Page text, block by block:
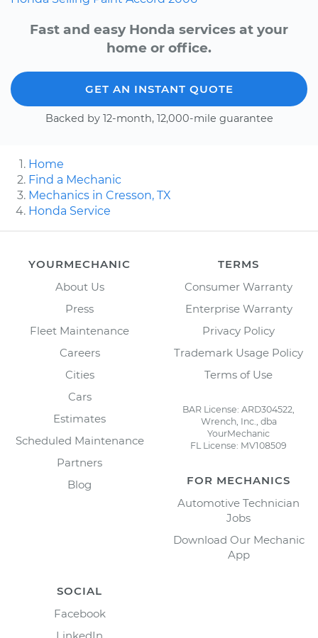
Fast and easy Honda services at your
home or office.
GET AN INSTANT QUOTE
Backed by 12-month, 12,000-mile guarantee
Home
Find a Mechanic
Mechanics in Cresson, TX
Honda Service
YOURMECHANIC
About Us
Press
Fleet Maintenance
Careers
Cities
Cars
Estimates
Scheduled Maintenance
Partners
Blog
TERMS
Consumer Warranty
Enterprise Warranty
Privacy Policy
Trademark Usage Policy
Terms of Use
BAR License: ARD304522,
Wrench, Inc., dba
YourMechanic
FL License: MV108509
FOR MECHANICS
Automotive Technician
Jobs
Download Our Mechanic
App
SOCIAL
Facebook
LinkedIn